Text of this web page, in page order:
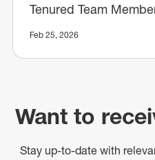
Tenured Team
Feb 25, 2026
Want to
Stay up-to-date with